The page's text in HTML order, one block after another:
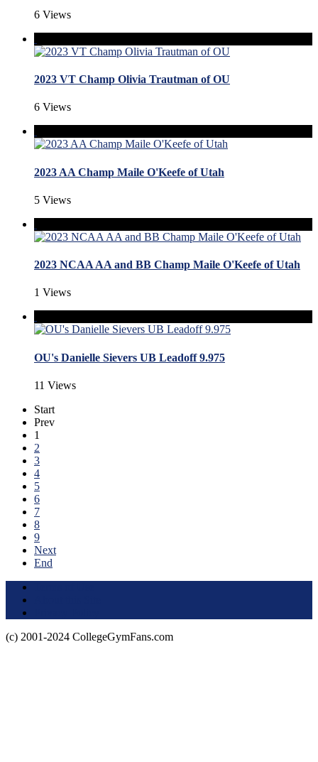
6 Views
2023 VT Champ Olivia Trautman of OU
6 Views
2023 AA Champ Maile O'Keefe of Utah
5 Views
2023 NCAA AA and BB Champ Maile O'Keefe of Utah
1 Views
OU's Danielle Sievers UB Leadoff 9.975
11 Views
Start
Prev
1
2
3
4
5
6
7
8
9
Next
End
(c) 2001-2024 CollegeGymFans.com